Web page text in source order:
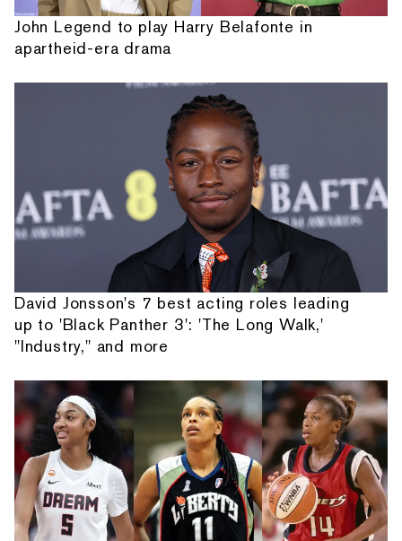
John Legend to play Harry Belafonte in
apartheid-era drama
David Jonsson's 7 best acting roles leading
up to 'Black Panther 3': 'The Long Walk,'
"Industry," and more